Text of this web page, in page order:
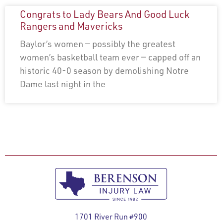
Congrats to Lady Bears And Good Luck
Rangers and Mavericks
Baylor’s women — possibly the greatest
women’s basketball team ever — capped off an
historic 40-0 season by demolishing Notre
Dame last night in the
1701 River Run #900